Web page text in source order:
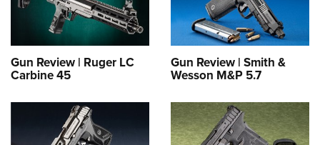
Gun Review | Ruger LC
Carbine 45
Gun Review | Smith &
Wesson M&P 5.7